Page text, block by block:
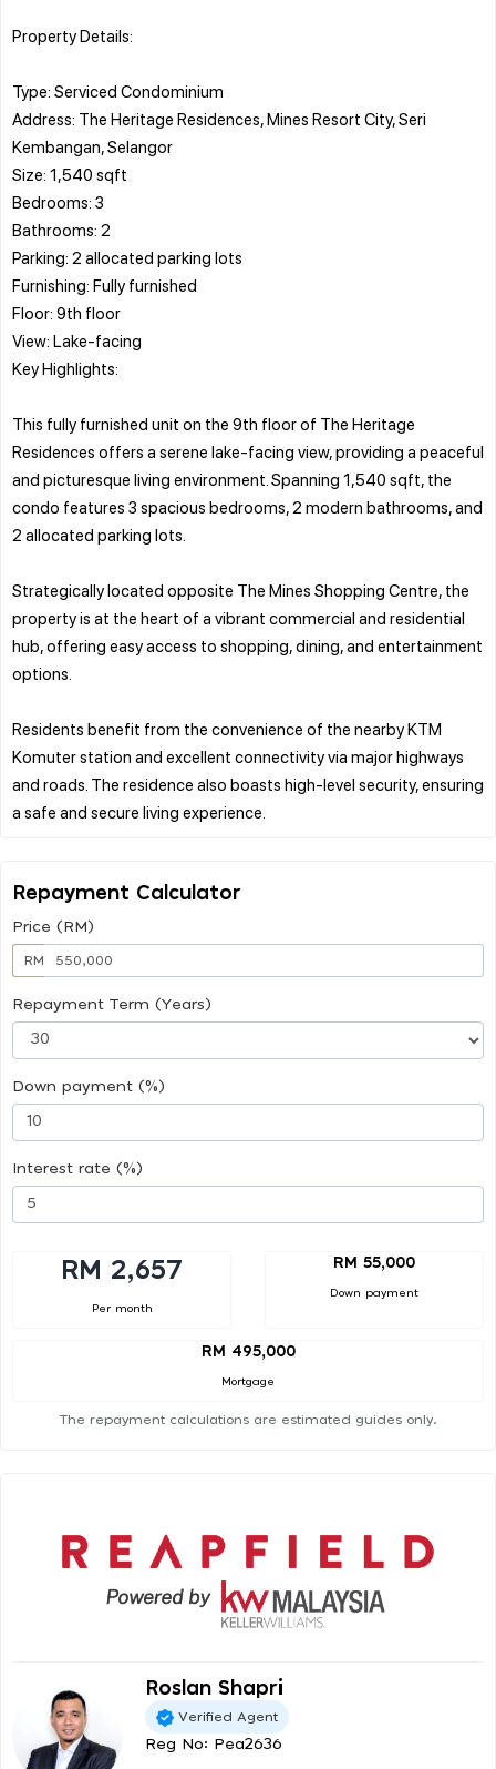
Property Details:
Type: Serviced Condominium
Address: The Heritage Residences, Mines Resort City, Seri
Kembangan, Selangor
Size: 1,540 sqft
Bedrooms: 3
Bathrooms: 2
Parking: 2 allocated parking lots
Furnishing: Fully furnished
Floor: 9th floor
View: Lake-facing
Key Highlights:
This fully furnished unit on the 9th floor of The Heritage
Residences offers a serene lake-facing view, providing a peaceful
and picturesque living environment. Spanning 1,540 sqft, the
condo features 3 spacious bedrooms, 2 modern bathrooms, and
2 allocated parking lots.
Strategically located opposite The Mines Shopping Centre, the
property is at the heart of a vibrant commercial and residential
hub, offering easy access to shopping, dining, and entertainment
options.
Residents benefit from the convenience of the nearby KTM
Komuter station and excellent connectivity via major highways
and roads. The residence also boasts high-level security, ensuring
Repayment Calculator
Price (RM)
RM
Repayment Term (Years)
Down payment (%)
Interest rate (%)
RM 2,657
Per month
RM 55,000
Down payment
RM 495,000
Mortgage
The repayment calculations are estimated guides only.
Roslan Shapri
Verified Agent
Reg No: Pea2636